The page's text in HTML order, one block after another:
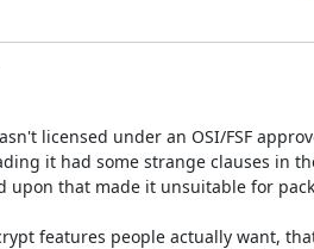
licensed under an OSI/FSF
it had some strange clauses in
upon that made it unsuitable for
features people actually want,